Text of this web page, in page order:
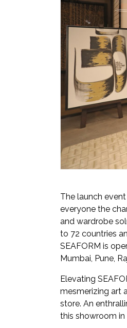
The launch
everyone the
and wardrobe
to 72 countries
SEAFORM is
Mumbai, Pune,
Elevating
mesmerizing art
store. An
this showroom